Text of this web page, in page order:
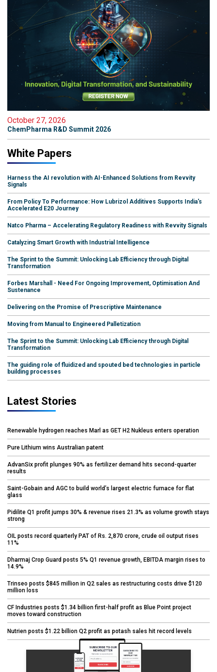
October 27, 2026
ChemPharma R&D Summit 2026
White Papers
Harness the AI revolution with AI-Enhanced Solutions from Revvity
Signals
From Policy To Performance: How Lubrizol Additives Supports India's
Accelerated E20 Journey
Natco Pharma – Accelerating Regulatory Readiness with Revvity Signals
Catalyzing Smart Growth with Industrial Intelligence
The Sprint to the Summit: Unlocking Lab Efficiency through Digital
Transformation
Forbes Marshall - Need For Ongoing Improvement, Optimisation And
Sustenance
Delivering on the Promise of Prescriptive Maintenance
Moving from Manual to Engineered Palletization
The Sprint to the Summit: Unlocking Lab Efficiency through Digital
Transformation
The guiding role of fluidized and spouted bed technologies in particle
building processes
Latest Stories
Renewable hydrogen reaches Marl as GET H2 Nukleus enters operation
Pure Lithium wins Australian patent
AdvanSix profit plunges 90% as fertilizer demand hits second-quarter
results
Saint-Gobain and AGC to build world’s largest electric furnace for flat
glass
Pidilite Q1 profit jumps 30% & revenue rises 21.3% as volume growth stays
strong
OIL posts record quarterly PAT of Rs. 2,870 crore, crude oil output rises
11%
Dharmaj Crop Guard posts 5% Q1 revenue growth, EBITDA margin rises to
14.9%
Trinseo posts $845 million in Q2 sales as restructuring costs drive $120
million loss
CF Industries posts $1.34 billion first-half profit as Blue Point project
moves toward construction
Nutrien posts $1.22 billion Q2 profit as potash sales hit record levels